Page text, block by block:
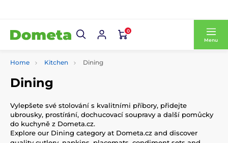
0
Menu
Home Kitchen Dining
Dining
Vylepšete své stolování s kvalitními příbory, přidejte
ubrousky, prostírání, dochucovací soupravy a další pomůcky
do kuchyně z Dometa.cz.
Explore our Dining category at Dometa.cz and discover